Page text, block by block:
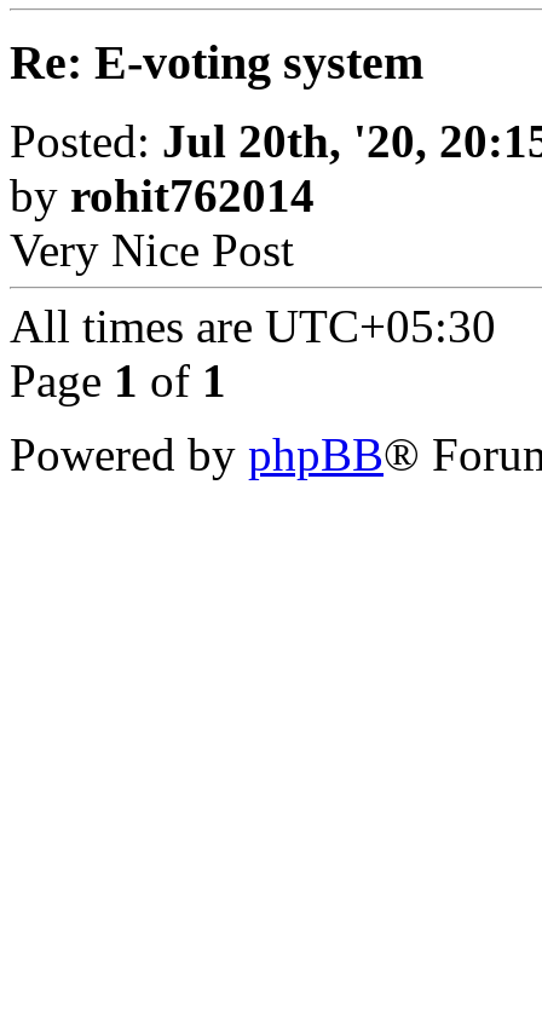
Re: E-voting system
Posted: Jul 20th, '20,
by rohit762014
Very Nice Post
All times are UTC+05:30
Page 1 of 1
Powered by phpBB®